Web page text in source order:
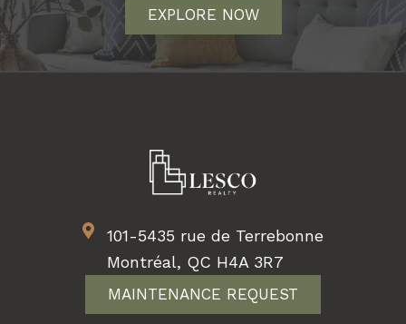
EXPLORE NOW
101-5435 rue de Terrebonne
Montréal, QC H4A 3R7
MAINTENANCE REQUEST